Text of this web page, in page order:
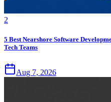
2
5 Best Nearshore Software
Tech Teams
Aug 7, 2026